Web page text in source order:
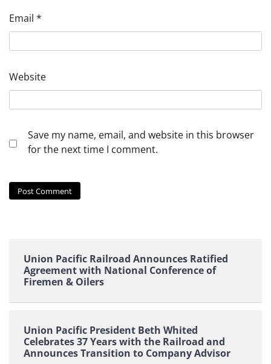
Email *
Website
Save my name, email, and website in this browser
for the next time I comment.
Union Pacific Railroad Announces Ratified
Agreement with National Conference of
Firemen & Oilers
Union Pacific President Beth Whited
Celebrates 37 Years with the Railroad and
Announces Transition to Company Advisor